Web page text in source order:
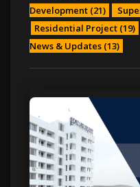
Development (21)
Residential Project (19)
News & Updates (13)